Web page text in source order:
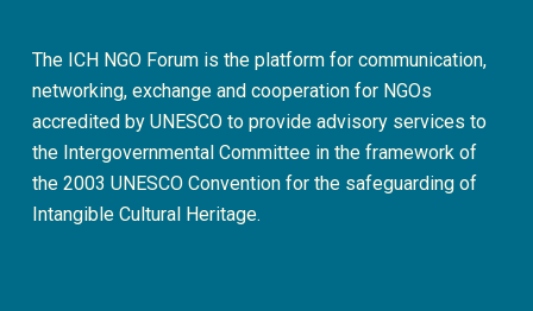
The ICH NGO Forum is the platform for communication,
networking, exchange and cooperation for NGOs
accredited by UNESCO to provide advisory services to
the Intergovernmental Committee in the framework of
the 2003 UNESCO Convention for the safeguarding of
Intangible Cultural Heritage.